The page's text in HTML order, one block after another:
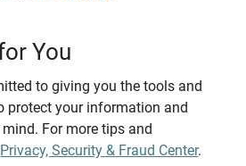
You
to giving you the tools and
protect your information and
For more tips and
Privacy, Security & Fraud Center.